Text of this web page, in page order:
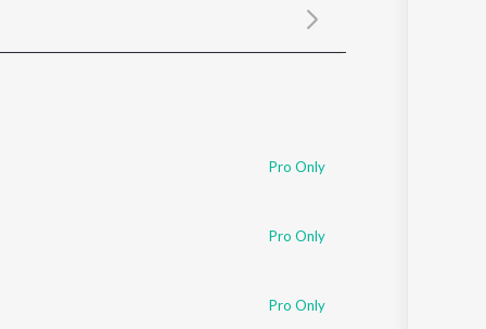
Pro Only
Pro Only
Pro Only